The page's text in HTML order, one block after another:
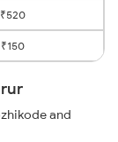
₹520
₹150
and